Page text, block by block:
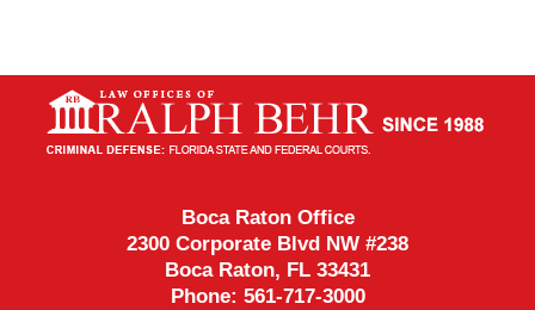
Information
Boca Raton Office
2300 Corporate Blvd NW #238
Boca Raton, FL 33431
Phone: 561-717-3000